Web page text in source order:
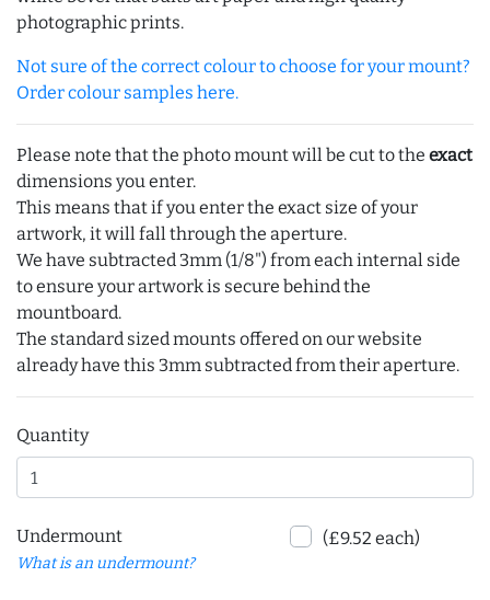
photographic prints.
Not sure of the correct colour to choose for your mount?
Order colour samples here.
Please note that the photo mount will be cut to the exact
dimensions you enter.
This means that if you enter the exact size of your
artwork, it will fall through the aperture.
We have subtracted 3mm (1/8") from each internal side
to ensure your artwork is secure behind the
mountboard.
The standard sized mounts offered on our website
already have this 3mm subtracted from their aperture.
Quantity
Undermount
What is an undermount?
(£9.52 each)